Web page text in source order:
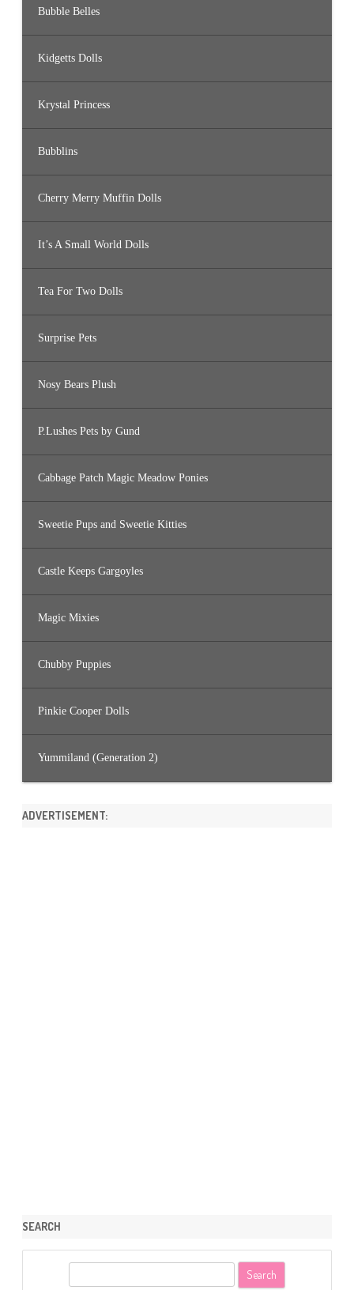
Bubble Belles
Kidgetts Dolls
Krystal Princess
Bubblins
Cherry Merry Muffin Dolls
It’s A Small World Dolls
Tea For Two Dolls
Surprise Pets
Nosy Bears Plush
P.Lushes Pets by Gund
Cabbage Patch Magic Meadow Ponies
Sweetie Pups and Sweetie Kitties
Castle Keeps Gargoyles
Magic Mixies
Chubby Puppies
Pinkie Cooper Dolls
Yummiland (Generation 2)
ADVERTISEMENT:
SEARCH